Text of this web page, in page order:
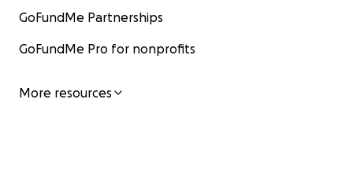
GoFundMe Partnerships
GoFundMe Pro for nonprofits
More resources